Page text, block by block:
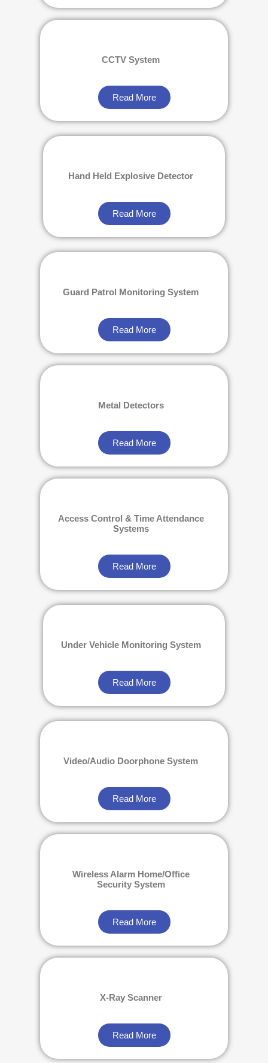
CCTV System
Read More
Hand Held Explosive Detector
Read More
Guard Patrol Monitoring System
Read More
Metal Detectors
Read More
Access Control & Time Attendance
Systems
Read More
Under Vehicle Monitoring System
Read More
Video/Audio Doorphone System
Read More
Wireless Alarm Home/Office
Security System
Read More
X-Ray Scanner
Read More